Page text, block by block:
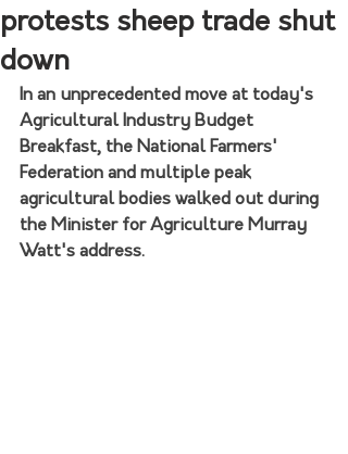
protests sheep trade shut
down
In an unprecedented move at today's
Agricultural Industry Budget
Breakfast, the National Farmers'
Federation and multiple peak
agricultural bodies walked out during
the Minister for Agriculture Murray
Watt's address.